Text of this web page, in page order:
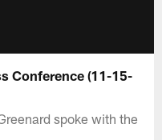
Conference (11-15-
spoke with the